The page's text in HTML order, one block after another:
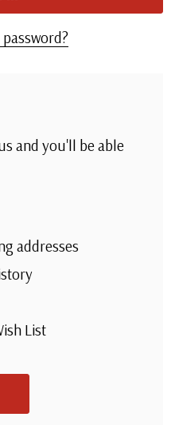
and you'll be able
addresses
List